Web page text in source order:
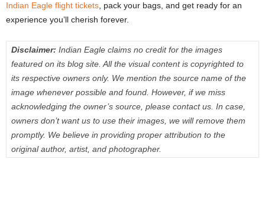
Indian Eagle flight tickets, pack your bags, and get ready for an
experience you’ll cherish forever.
Disclaimer: Indian Eagle claims no credit for the images
featured on its blog site. All the visual content is copyrighted to
its respective owners only. We mention the source name of the
image whenever possible and found. However, if we miss
acknowledging the owner’s source, please contact us. In case,
owners don’t want us to use their images, we will remove them
promptly. We believe in providing proper attribution to the
original author, artist, and photographer.